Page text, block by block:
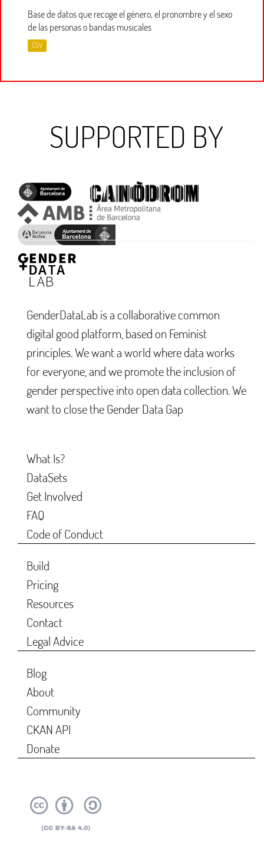
Base de datos que recoge el género, el pronombre y el sexo
de las personas o bandas musicales
CSV
SUPPORTED BY
GenderDataLab is a collaborative common
digital good platform, based on Feminist
principles. We want a world where data works
for everyone, and we promote the inclusion of
gender perspective into open data collection. We
want to close the Gender Data Gap
What Is?
DataSets
Get Involved
FAQ
Code of Conduct
Build
Pricing
Resources
Contact
Legal Advice
Blog
About
Community
CKAN API
Donate